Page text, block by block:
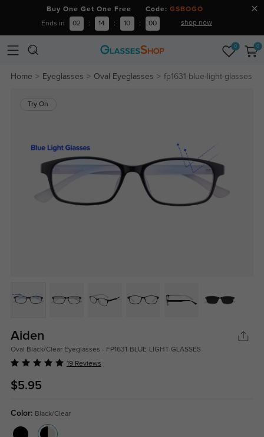
Buy One Get One Free Code: GSBOGO
Ends in 02 : 14 : 09 : 59 shop now
0 0
Home Eyeglasses Oval Eyeglasses fp1631-blue-light-glasses
Try On
Aiden
Oval Black/Clear Eyeglasses - FP1631-BLUE-LIGHT-GLASSES
19 Reviews
$5.95
Color: Black/Clear